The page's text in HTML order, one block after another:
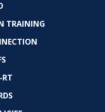
TRAINING
RT